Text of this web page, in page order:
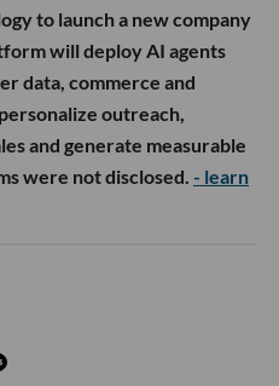
to launch a new company
will deploy AI agents
data, commerce and
outreach,
and generate measurable
were not disclosed. - learn